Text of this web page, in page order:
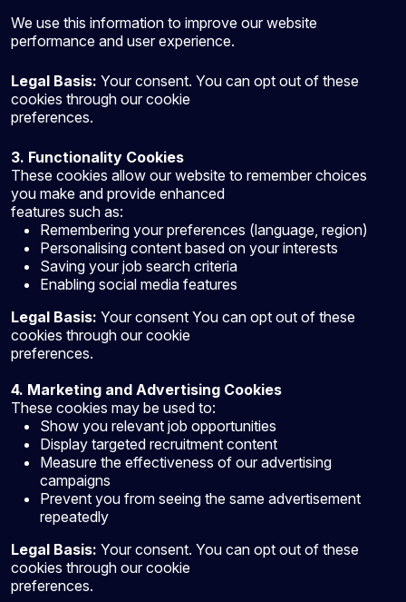
We use this information to improve our website
performance and user experience.
Legal Basis: Your consent. You can opt out of these
cookies through our cookie
preferences.
3. Functionality Cookies
These cookies allow our website to remember choices
you make and provide enhanced
features such as:
Remembering your preferences (language, region)
Personalising content based on your interests
Saving your job search criteria
Enabling social media features
Legal Basis: Your consent You can opt out of these
cookies through our cookie
preferences.
4. Marketing and Advertising Cookies
These cookies may be used to:
Show you relevant job opportunities
Display targeted recruitment content
Measure the effectiveness of our advertising
campaigns
Prevent you from seeing the same advertisement
repeatedly
Legal Basis: Your consent. You can opt out of these
cookies through our cookie
preferences.